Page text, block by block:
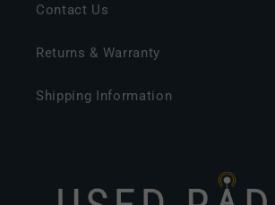
Contact Us
Returns & Warranty
Shipping Information